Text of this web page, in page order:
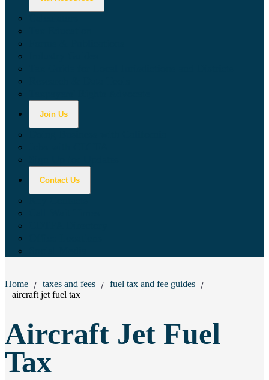
Join Us
Contact Us
Breadcrumbs:
Home taxes and fees
fuel tax and fee guides
aircraft jet fuel tax
Aircraft Jet Fuel
Tax